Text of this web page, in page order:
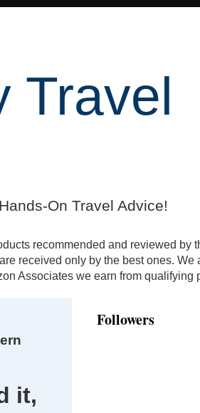
Travel
On Travel Advice!
recommended and reviewed by
received only by the best ones. We
Associates we earn from qualifying
it,
Followers